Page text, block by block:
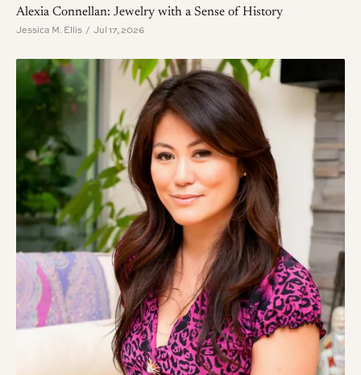
Alexia Connellan: Jewelry with a Sense of History
Jessica M. Ellis / Jul 17, 2026